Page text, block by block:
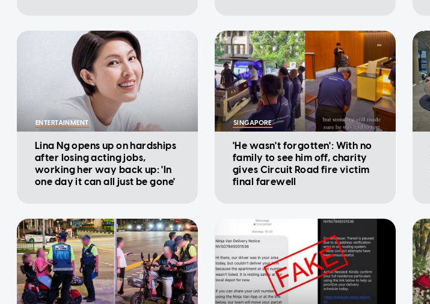
ENTERTAINMENT
Lina Ng opens up on hardships
after losing acting jobs,
working her way back up: 'In
one day it can all just be gone'
SINGAPORE
'He wasn't forgotten': With no
family to see him off, charity
gives Circuit Road fire victim
final farewell